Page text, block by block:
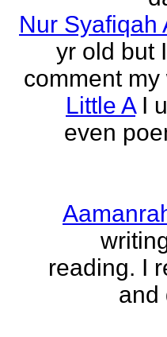
Nur Syafiqah
yr old but
comment
Little A I
even
reading. I
and